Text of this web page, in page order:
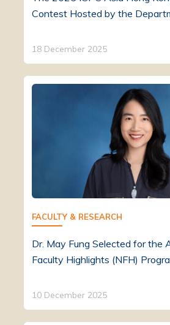
Contest Hosted by the
18 December 2025
FACULTY & RESEARCH
Dr. May Fung Selected for
Faculty Highlights (NFH)
10 December 2025